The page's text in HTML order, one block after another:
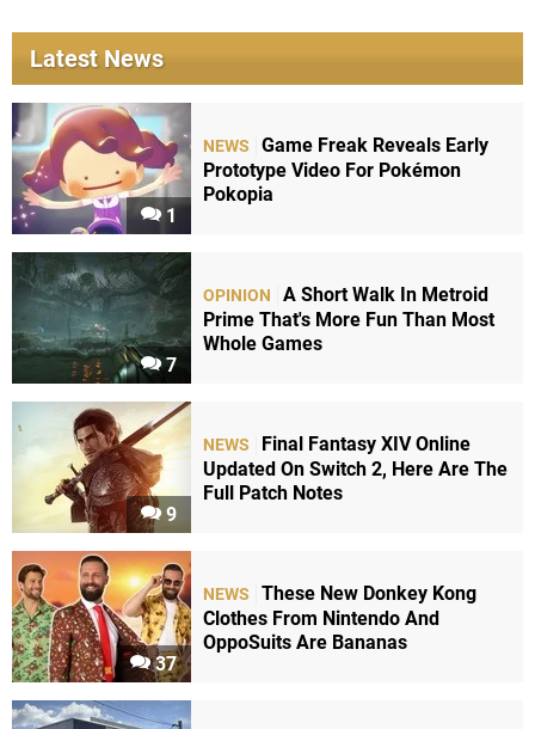
Latest News
1
NEWS
Game Freak Reveals Early
Prototype Video For Pokémon
Pokopia
7
OPINION
A Short Walk In Metroid
Prime That's More Fun Than Most
Whole Games
9
NEWS
Final Fantasy XIV Online
Updated On Switch 2, Here Are The
Full Patch Notes
37
NEWS
These New Donkey Kong
Clothes From Nintendo And
OppoSuits Are Bananas